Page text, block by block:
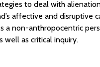
to deal with
affective and disruptive
a non-anthropocentric
well as critical inquiry.